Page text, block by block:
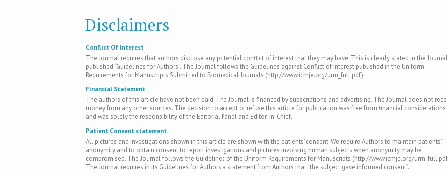
Disclaimers
Conflict Of Interest
The Journal requires that authors disclose any potential conflict of interest that they may have. This is clearly stated in the
published “Guidelines for Authors”. The Journal follows the Guidelines against Conflict of Interest published in the Uniform
Requirements for Manuscripts Submitted to Biomedical Journals (http://www.icmje.org/urm_full.pdf).
Financial Statement
The authors of this article have not been paid. The Journal is financed by subscriptions and advertising. The Journal does not
money from any other sources. The decision to accept or refuse this article for publication was free from financial considerations
and was solely the responsibility of the Editorial Panel and Editor-in-Chief.
Patient Consent statement
All pictures and investigations shown in this article are shown with the patients’ consent. We require Authors to maintain patients’
anonymity and to obtain consent to report investigations and pictures involving human subjects when anonymity may be
compromised. The Journal follows the Guidelines of the Uniform Requirements for Manuscripts (http://www.icmje.org/
The Journal requires in its Guidelines for Authors a statement from Authors that “the subject gave informed consent”.